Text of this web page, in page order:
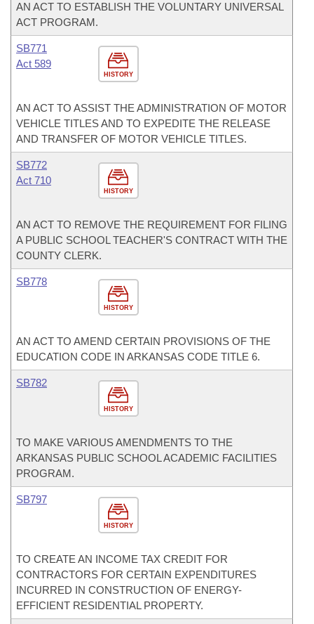
AN ACT TO ESTABLISH THE VOLUNTARY UNIVERSAL
ACT PROGRAM.
HISTORY
SB771
Act 589
AN ACT TO ASSIST THE ADMINISTRATION OF MOTOR
VEHICLE TITLES AND TO EXPEDITE THE RELEASE
AND TRANSFER OF MOTOR VEHICLE TITLES.
HISTORY
SB772
Act 710
AN ACT TO REMOVE THE REQUIREMENT FOR FILING
A PUBLIC SCHOOL TEACHER'S CONTRACT WITH THE
COUNTY CLERK.
HISTORY
SB778
AN ACT TO AMEND CERTAIN PROVISIONS OF THE
EDUCATION CODE IN ARKANSAS CODE TITLE 6.
HISTORY
SB782
TO MAKE VARIOUS AMENDMENTS TO THE
ARKANSAS PUBLIC SCHOOL ACADEMIC FACILITIES
PROGRAM.
HISTORY
SB797
TO CREATE AN INCOME TAX CREDIT FOR
CONTRACTORS FOR CERTAIN EXPENDITURES
INCURRED IN CONSTRUCTION OF ENERGY-
EFFICIENT RESIDENTIAL PROPERTY.